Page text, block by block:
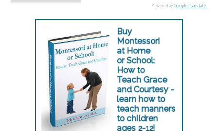
Powered byGoogle Translate.